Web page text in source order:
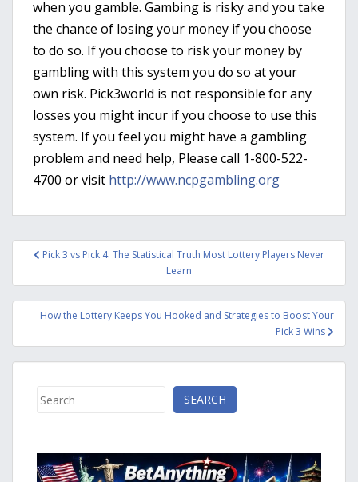
when you gamble. Gambing is risky and you take
the chance of losing your money if you choose
to do so. If you choose to risk your money by
gambling with this system you do so at your
own risk. Pick3world is not responsible for any
losses you might incur if you choose to use this
system. If you feel you might have a gambling
problem and need help, Please call 1-800-522-
4700 or visit http://www.ncpgambling.org
PostPick 3 vs Pick 4: The Statistical Truth Most Lottery Players Never
Learn
How the Lottery Keeps You Hooked and Strategies to Boost Your
Pick 3 Wins
Search SEARCH